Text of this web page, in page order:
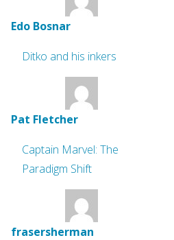
Edo Bosnar
Ditko and his inkers
Pat Fletcher
Captain Marvel: The
Paradigm Shift
frasersherman